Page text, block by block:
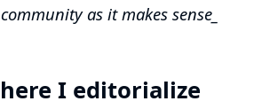
as it makes sense_
I editorialize